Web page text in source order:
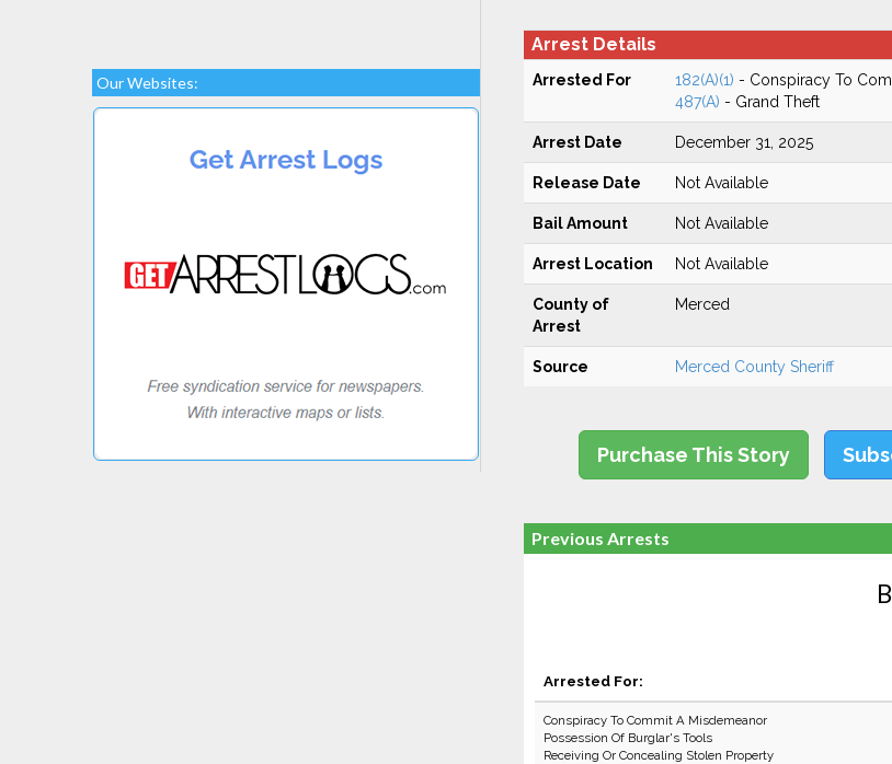
Our Websites:
Arrest Details
Arrested For 182(A)(1) - Conspiracy To
487(A) - Grand Theft
Arrest Date December 31, 2025
Release Date Not Available
Bail Amount Not Available
Arrest Location Not Available
County of
Arrest
Merced
Source Merced County Sheriff
Purchase This Story
Previous Arrests
Arrested For:
Conspiracy To Commit A Misdemeanor
Possession Of Burglar's Tools
Receiving Or Concealing Stolen Property